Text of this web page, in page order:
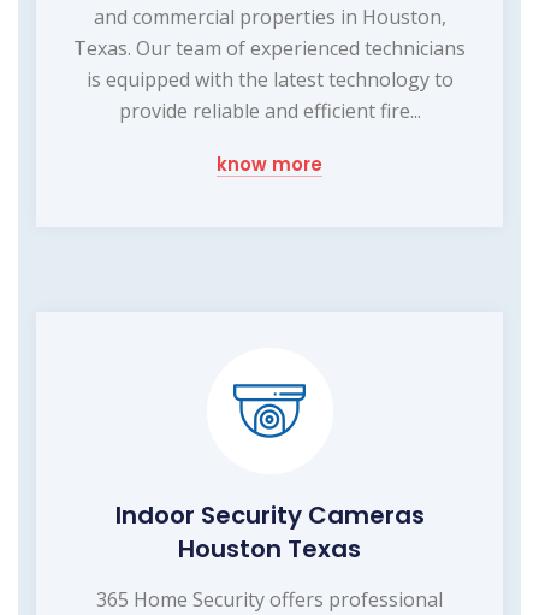
and commercial properties in Houston,
Texas. Our team of experienced technicians
is equipped with the latest technology to
provide reliable and efficient fire...
know more
Indoor Security Cameras
Houston Texas
365 Home Security offers professional